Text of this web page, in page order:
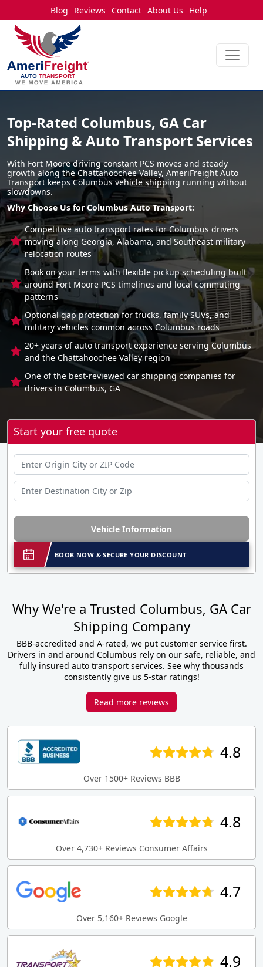
Blog Reviews Contact About Us Help
Top-Rated Columbus, GA Car
Shipping & Auto Transport Services
With Fort Moore driving constant PCS moves and steady
growth along the Chattahoochee Valley, AmeriFreight Auto
Transport keeps Columbus vehicle shipping running without
slowdowns.
Why Choose Us for Columbus Auto Transport:
Competitive auto transport rates for Columbus drivers
moving along Georgia, Alabama, and Southeast military
relocation routes
Book on your terms with flexible pickup scheduling built
around Fort Moore PCS timelines and local commuting
patterns
Optional gap protection for trucks, family SUVs, and
military vehicles common across Columbus roads
20+ years of auto transport experience serving Columbus
and the Chattahoochee Valley region
One of the best-reviewed car shipping companies for
drivers in Columbus, GA
Start your free quote
Vehicle Information
BOOK NOW & SECURE YOUR DISCOUNT
Why We're a Trusted Columbus, GA Car
Shipping Company
BBB-accredited and A-rated, we put customer service first.
Drivers in and around Columbus rely on our safe, reliable, and
fully insured auto transport services. See why thousands
consistently give us 5-star ratings!
Read more reviews
4.8
Over 1500+ Reviews BBB
4.8
Over 4,730+ Reviews Consumer Affairs
4.7
Over 5,160+ Reviews Google
4.9